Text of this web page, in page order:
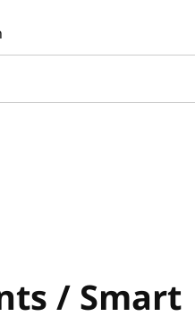
/ Smart